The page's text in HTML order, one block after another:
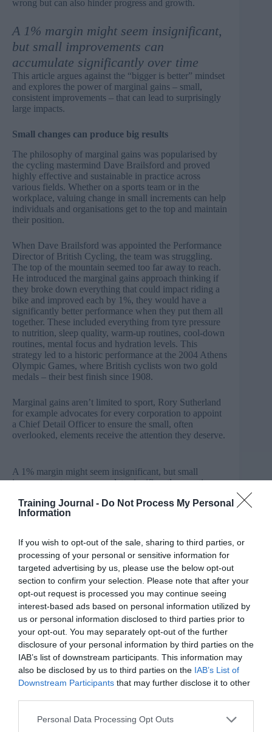
Training Journal - Do Not Process My Personal
Information
If you wish to opt-out of the sale, sharing to third parties, or
processing of your personal or sensitive information for
targeted advertising by us, please use the below opt-out
section to confirm your selection. Please note that after your
opt-out request is processed you may continue seeing
interest-based ads based on personal information utilized by
us or personal information disclosed to third parties prior to
your opt-out. You may separately opt-out of the further
disclosure of your personal information by third parties on the
IAB’s list of downstream participants. This information may
also be disclosed by us to third parties on the IAB’s List of
Downstream Participants that may further disclose it to other
Personal Data Processing Opt Outs
wrong but can also hinder progress and growth.
A 1% margin might seem insignificant,
but small improvements can
accumulate significantly over time
This article argues against the “bigger is better” mindset
and explores the power of marginal gains – small,
consistent improvements – that can lead to surprisingly
large impacts.
Small changes can produce big results
The philosophy of marginal gains was popularised by
the cycling mastermind Dave Brailsford and proved
highly effective and sustainable in practice across
various fields. Whether on a sports team or in the
workplace, valuing change in small increments can help
individuals and organisations get to the top and maintain
their position.
When Dave Brailsford was appointed the Performance
Director of British Cycling, the team was struggling.
The top of the mountain seemed too far away to reach.
He introduced the marginal gains approach thinking if
they broke down everything that could impact riding a
bike and improved each by 1%, they would have a
significantly better performance when they put them all
together. These included everything from tyre pressure
to nutrition, sleep quality, warm-up routines, cool-down
routines, mental focus and hydration levels. This
strategy led to a historic performance at the 2004 Athens
Olympic Games, where British cyclists won two gold
medals – their best finish since 1908.
Marginal gains aren’t limited to sport, Rory Sutherland
for example advocates for every corporation to appoint
a Chief Detail Officer to ensure the small, often
overlooked, elements receive the attention they deserve.
A 1% margin might seem insignificant, but small
improvements can accumulate significantly over time.
people/businesses who consistently make slightly better
decisions and those who don’t.
How to apply in L&D
One of the challenges of L&D leaders that we hear time
and time again is showing the L&D value and
positioning L&D as trusted advisers to business. It may
sometimes feel overwhelming but by focusing on small
changes, L&D leaders can test, learn and iterate
different elements without facing significant risks.
One thing we can learn from Dave Brailsford is to
evaluate the L&D function thoroughly and break down
everything that can impact its performance. Consider
key areas like deep business and end-user
understanding, service offerings, stakeholder
yourself: “How can we improve each of these areas by